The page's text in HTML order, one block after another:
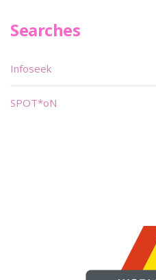
Searches
Infoseek
SPOT*oN